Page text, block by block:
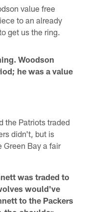
value free
to an already
get us the ring.
Woodson
he was a value
the Patriots traded
didn't, but is
Green Bay a fair
was traded to
would've
to the Packers